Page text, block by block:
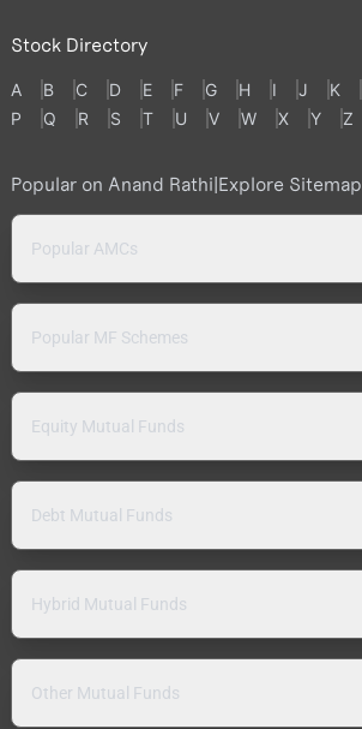
Stock Directory
A B C D E F G H I J K
P
Q R S T U V W X Y Z
Popular on Anand Rathi|Explore Sitemap
Popular AMCs
Popular MF Schemes
Equity Mutual Funds
Debt Mutual Funds
Hybrid Mutual Funds
Other Mutual Funds